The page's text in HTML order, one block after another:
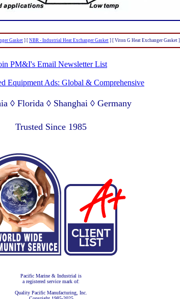
Gasket] [ NBR - Industrial Heat Exchanger Gasket ] [ Viton G Heat Exchanger Gasket ]
PM&I's Email Newsletter List
Equipment Ads: Global & Comprehensive
◊ Florida ◊ Shanghai ◊ Germany
Trusted Since 1985
Pacific Marine & Industrial is
a registered service mark of:
Quality Pacific Manufacturing, Inc.